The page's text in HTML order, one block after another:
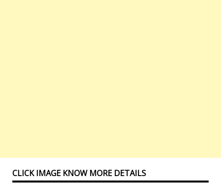
CLICK IMAGE KNOW MORE DETAILS